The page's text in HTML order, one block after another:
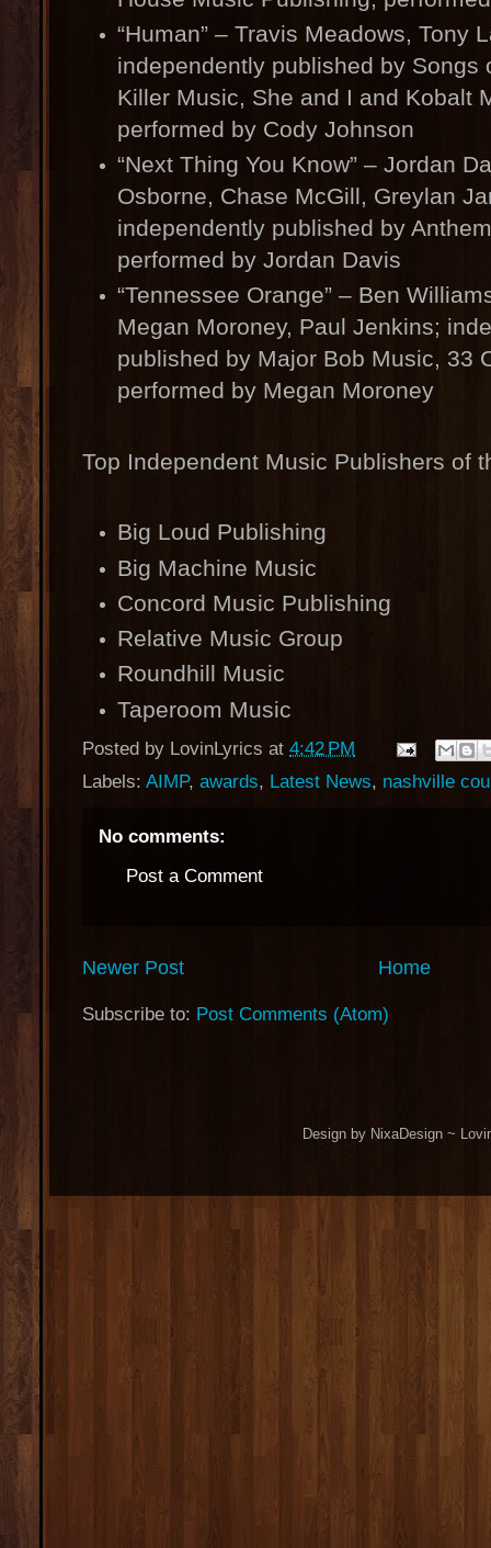
“Human” – Travis Meadows, Tony
independently published by Songs
Killer Music, She and I and Kobalt
performed by Cody Johnson
“Next Thing You Know” – Jordan
Osborne, Chase McGill, Greylan
independently published by
performed by Jordan Davis
“Tennessee Orange” – Ben
Megan Moroney, Paul Jenkins;
published by Major Bob Music, 33
performed by Megan Moroney
Top Independent Music Publishers of
Big Loud Publishing
Big Machine Music
Concord Music Publishing
Relative Music Group
Roundhill Music
Taperoom Music
Posted by LovinLyrics at 4:42 PM
Labels: AIMP, awards, Latest News, nashville
No comments:
Post a Comment
Newer Post Home
Subscribe to: Post Comments (Atom)
Design by NixaDesign ~